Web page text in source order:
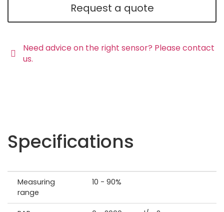
Request a quote
Need advice on the right sensor? Please contact
us.
Specifications
Measuring
range
10 - 90%